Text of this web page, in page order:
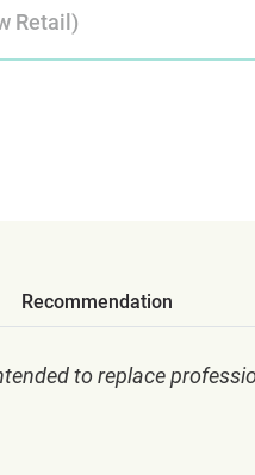
Retail)
Recommendation
to replace